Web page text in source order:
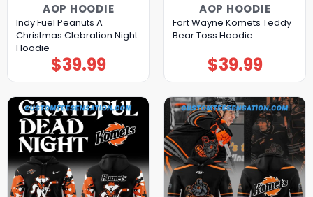
AOP HOODIE
Indy Fuel Peanuts A
Christmas Clebration Night
Hoodie
$39.99
AOP HOODIE
Fort Wayne Komets Teddy
Bear Toss Hoodie
$39.99